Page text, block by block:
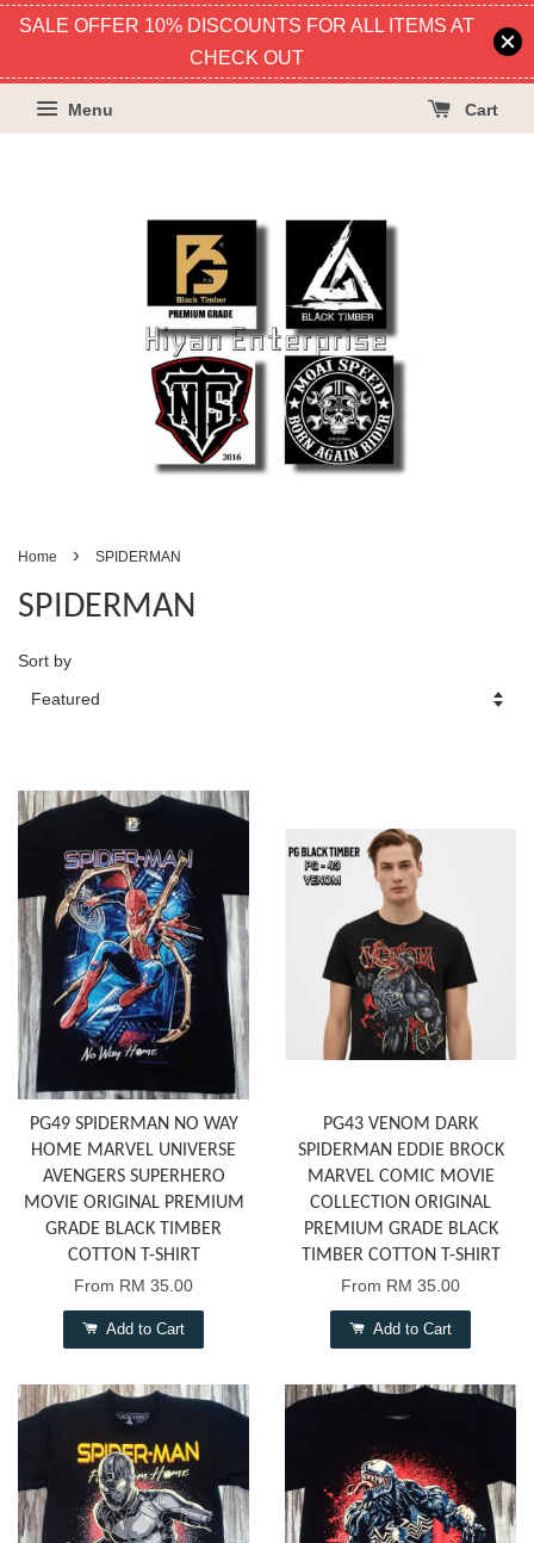
SALE OFFER 10% DISCOUNTS FOR ALL ITEMS AT
CHECK OUT
Menu Cart
Home › SPIDERMAN
SPIDERMAN
Sort by
PG49 SPIDERMAN NO WAY
HOME MARVEL UNIVERSE
AVENGERS SUPERHERO
MOVIE ORIGINAL PREMIUM
GRADE BLACK TIMBER
COTTON T-SHIRT
From RM 35.00
Add to Cart
PG43 VENOM DARK
SPIDERMAN EDDIE BROCK
MARVEL COMIC MOVIE
COLLECTION ORIGINAL
PREMIUM GRADE BLACK
TIMBER COTTON T-SHIRT
From RM 35.00
Add to Cart